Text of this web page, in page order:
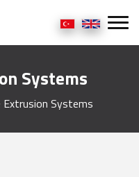
Systems
Extrusion Systems